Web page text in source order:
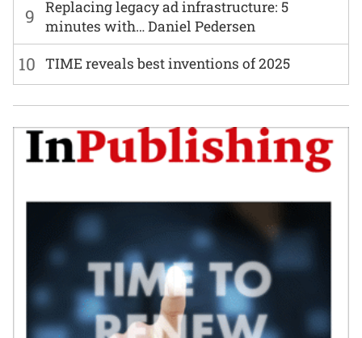
9
Replacing legacy ad infrastructure: 5
minutes with… Daniel Pedersen
10 TIME reveals best inventions of 2025